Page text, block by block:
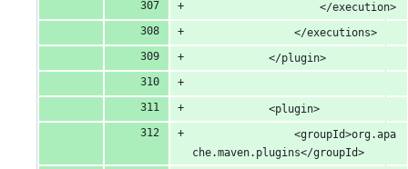
					</execution>
				</executions>
			</plugin>
			<plugin>
che.maven.plugins</groupId>